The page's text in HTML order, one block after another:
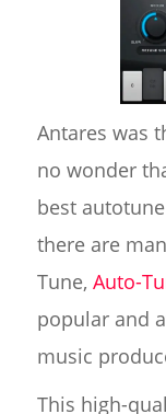
Antares was
no wonder
best
there are
Tune, Auto-
popular and
music
This high-